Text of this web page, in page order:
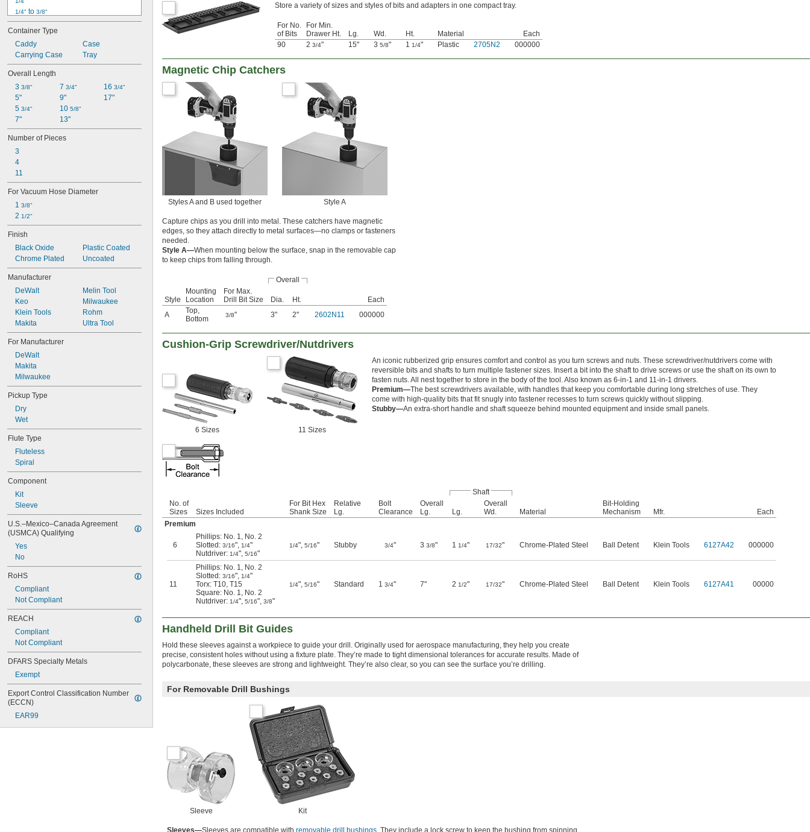
1/4" to 3/8"
5/16"
3/8"
1/2"
0.8 mm to 10 mm
1 mm to 10 mm
1.1 mm to 13 mm
1.6 mm to 12.7 mm
6.4 mm to 9.5 mm
Container Type
Caddy
Carrying Case
Case
Tray
Overall Length
3 3/8"
5"
5 3/4"
7"
7 3/4"
9"
10 5/8"
13"
16 3/4"
17"
Number of Pieces
3
4
11
For Vacuum Hose Diameter
1 3/8"
2 1/2"
Finish
Black Oxide
Chrome Plated
Plastic Coated
Uncoated
Manufacturer
DeWalt
Keo
Klein Tools
Makita
Melin Tool
Milwaukee
Rohm
Ultra Tool
For Manufacturer
DeWalt
Makita
Milwaukee
Pickup Type
Dry
Wet
Flute Type
Fluteless
Spiral
Component
Kit
Sleeve
U.S.–Mexico–Canada Agreement
(USMCA) Qualifying
Yes
No
RoHS
Compliant
Not Compliant
REACH
Compliant
Not Compliant
DFARS Specialty Metals
Exempt
Export Control Classification Number
(ECCN)
EAR99
Store a variety of sizes and styles of bits and adapters in one compact tray.
For No.
of Bits
For Min.
Drawer Ht.
Lg. Wd. Ht. Material
Each
90
2 3/4" 15" 3 5/8" 1 1/4" Plastic 2705N2 000000
Magnetic Chip Catchers
Styles A and B used together Style A
Capture chips as you drill into metal. These catchers have magnetic
edges, so they attach directly to metal surfaces—no clamps or fasteners
needed.
Style A—When mounting below the surface, snap in the removable cap
to keep chips from falling through.
Overall
Style
Mounting
Location
For Max.
Drill Bit Size
Dia. Ht.
Each
A
Top
Bottom
3/8" 3" 2" 2602N11 000000
Cushion-Grip Screwdriver/Nutdrivers
6 Sizes 11 Sizes
An iconic rubberized grip ensures comfort and control as you turn screws and nuts. These screwdriver/nutdrivers come with
reversible bits and shafts to turn multiple fastener sizes. Insert a bit into the shaft to drive screws or use the shaft on its own to
fasten nuts. All nest together to store in the body of the tool. Also known as 6-in-1 and 11-in-1 drivers.
Premium—The best screwdrivers available, with handles that keep you comfortable during long stretches of use. They
come with high-quality bits that fit snugly into fastener recesses to turn screws quickly without slipping.
Stubby—An extra-short handle and shaft squeeze behind mounted equipment and inside small panels.
Shaft
No. of
Sizes
Sizes Included
For Bit Hex
Shank Size
Relative
Lg.
Bolt
Clearance
Overall
Lg.
Lg.
Overall
Wd.
Material
Bit-Holding
Mechanism
Mfr.
Each
Premium
6
Phillips: No. 1, No. 2
Slotted: 3/16", 1/4"
Nutdriver: 1/4", 5/16"
1/4", 5/16" Stubby 3/4" 3 3/8" 1 1/4" 17/32" Chrome-Plated Steel Ball Detent Klein Tools 6127A42 000000
11
Phillips: No. 1, No. 2
Slotted: 3/16", 1/4"
Torx: T10, T15
Square: No. 1, No. 2
Nutdriver: 1/4", 5/16", 3/8"
1/4", 5/16" Standard 1 3/4" 7" 2 1/2" 17/32" Chrome-Plated Steel Ball Detent Klein Tools 6127A41 00000
Handheld Drill Bit Guides
Hold these sleeves against a workpiece to guide your drill. Originally used for aerospace manufacturing, they help you create
precise, consistent holes without using a fixture plate. They’re made to tight dimensional tolerances for accurate results. Made of
polycarbonate, these sleeves are strong and lightweight. They’re also clear, so you can see the surface you’re drilling.
For Removable Drill Bushings
Sleeve Kit
Sleeves—Sleeves are compatible with removable drill bushings . They include a lock screw to keep the bushing from spinning.